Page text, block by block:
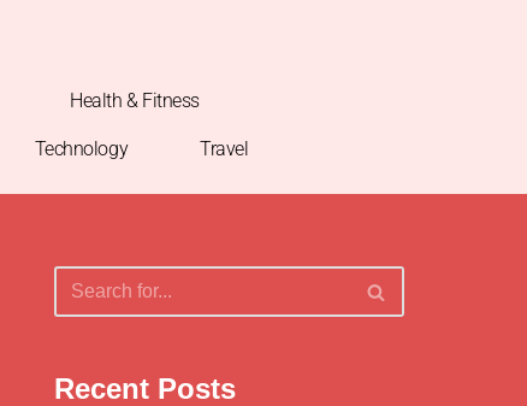
Health & Fitness
Technology Travel
Recent Posts